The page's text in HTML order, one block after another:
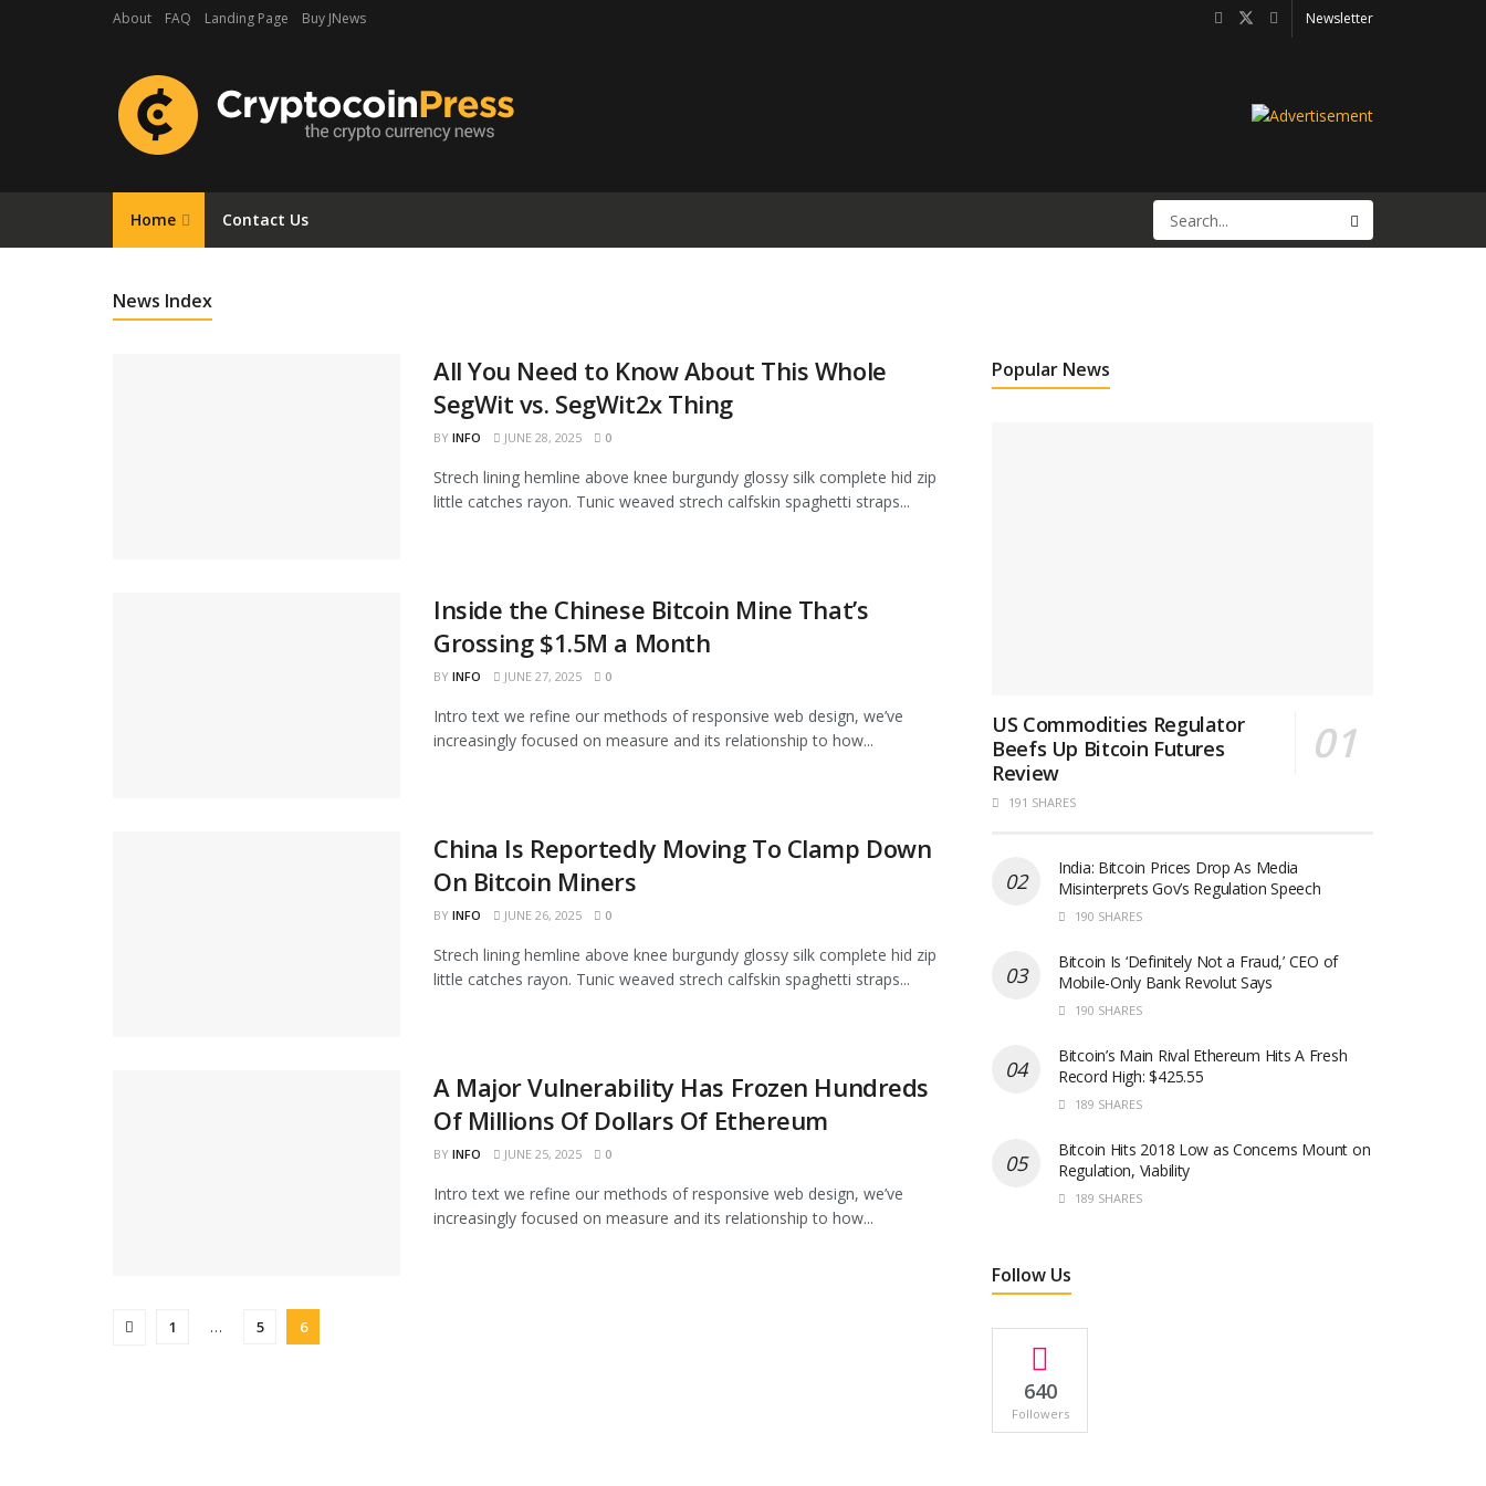
About FAQ Landing Page Buy JNews Newsletter
Home Contact Us
News Index
All You Need to Know About This Whole
SegWit vs. SegWit2x Thing
BY INFO JUNE 28, 2025 0
Strech lining hemline above knee burgundy glossy silk complete hid zip
little catches rayon. Tunic weaved strech calfskin spaghetti straps...
Inside the Chinese Bitcoin Mine That’s
Grossing $1.5M a Month
BY INFO JUNE 27, 2025 0
Intro text we refine our methods of responsive web design, we’ve
increasingly focused on measure and its relationship to how...
China Is Reportedly Moving To Clamp Down
On Bitcoin Miners
BY INFO JUNE 26, 2025 0
Strech lining hemline above knee burgundy glossy silk complete hid zip
little catches rayon. Tunic weaved strech calfskin spaghetti straps...
A Major Vulnerability Has Frozen Hundreds
Of Millions Of Dollars Of Ethereum
BY INFO JUNE 25, 2025 0
Intro text we refine our methods of responsive web design, we’ve
increasingly focused on measure and its relationship to how...
1 … 5 6
Popular News
US Commodities Regulator
Beefs Up Bitcoin Futures
Review
191 SHARES
India: Bitcoin Prices Drop As Media
Misinterprets Gov’s Regulation Speech
190 SHARES
Bitcoin Is ‘Definitely Not a Fraud,’ CEO of
Mobile-Only Bank Revolut Says
190 SHARES
Bitcoin’s Main Rival Ethereum Hits A Fresh
Record High: $425.55
189 SHARES
Bitcoin Hits 2018 Low as Concerns Mount on
Regulation, Viability
189 SHARES
Follow Us
640
Followers